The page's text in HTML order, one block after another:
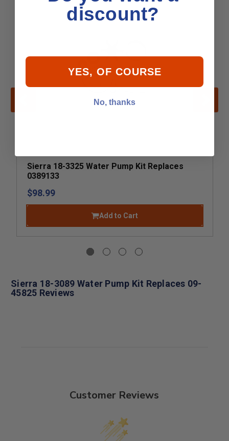
Sierra 18-3325 Water Pump Kit Replaces
0389133
$98.99
Add to Cart
Sierra 18-3089 Water Pump Kit Replaces 09-
45825 Reviews
Customer Reviews
discount?
YES, OF COURSE
No, thanks